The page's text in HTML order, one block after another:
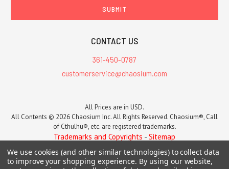
CONTACT US
361-450-0787
customerservice@chaosium.com
All Prices are in USD.
All Contents © 2026 Chaosium Inc. All Rights Reserved. Chaosium®, Call
of Cthulhu®, etc. are registered trademarks.
Trademarks and Copyrights - Sitemap
We use cookies (and other similar technologies) to collect data
to improve your shopping experience. By using our website,